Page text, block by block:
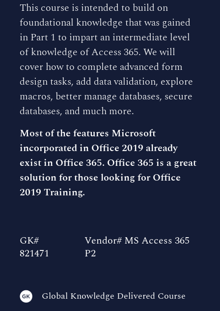
This course is intended to build on
foundational knowledge that was gained
in Part 1 to impart an intermediate level
of knowledge of Access 365. We will
cover how to complete advanced form
design tasks, add data validation, explore
macros, better manage databases, secure
databases, and much more.
Most of the features Microsoft
incorporated in Office 2019 already
exist in Office 365. Office 365 is a great
solution for those looking for Office
2019 Training.
GK#
821471
Vendor# MS Access 365
P2
Global Knowledge Delivered Course